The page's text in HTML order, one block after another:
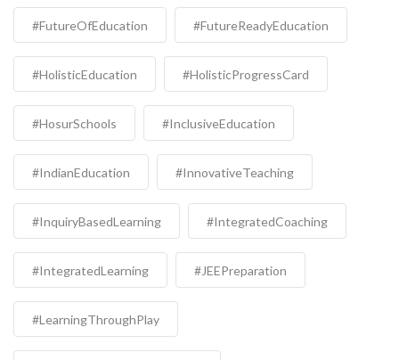
#FutureOfEducation #FutureReadyEducation
#HolisticEducation #HolisticProgressCard
#HosurSchools #InclusiveEducation
#IndianEducation #InnovativeTeaching
#InquiryBasedLearning #IntegratedCoaching
#IntegratedLearning #JEEPreparation
#LearningThroughPlay